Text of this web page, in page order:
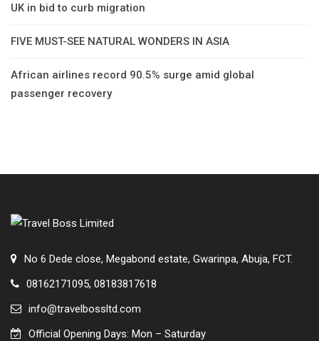
UK in bid to curb migration
FIVE MUST-SEE NATURAL WONDERS IN ASIA
African airlines record 90.5% surge amid global
passenger recovery
No 6 Dede close, Megabond estate, Gwarinpa, Abuja, FCT.
08162171095, 08183817618
info@travelbossltd.com
Official Opening Days: Mon – Saturday